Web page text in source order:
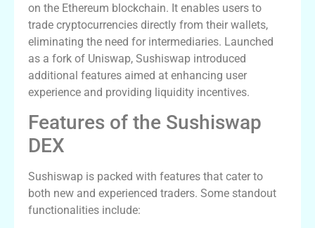
on the Ethereum blockchain. It enables users to
trade cryptocurrencies directly from their wallets,
eliminating the need for intermediaries. Launched
as a fork of Uniswap, Sushiswap introduced
additional features aimed at enhancing user
experience and providing liquidity incentives.
Features of the Sushiswap
DEX
Sushiswap is packed with features that cater to
both new and experienced traders. Some standout
functionalities include: